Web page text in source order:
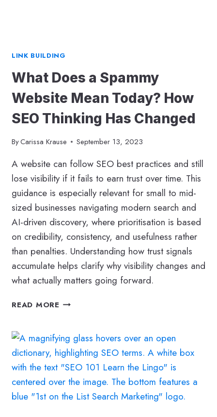
LINK BUILDING
What Does a Spammy
Website Mean Today? How
SEO Thinking Has Changed
ByCarissa Krause September 13, 2023
A website can follow SEO best practices and still
lose visibility if it fails to earn trust over time. This
guidance is especially relevant for small to mid-
sized businesses navigating modern search and
AI-driven discovery, where prioritisation is based
on credibility, consistency, and usefulness rather
than penalties. Understanding how trust signals
accumulate helps clarify why visibility changes and
what actually matters going forward.
READ MORE WHAT
SPAMMY
WEBSITE
MEAN
TODAY?
HOW
SEO